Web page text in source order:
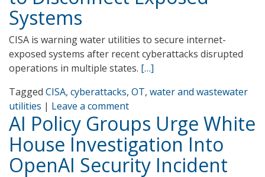
Systems
CISA is warning water utilities to secure internet-
exposed systems after recent cyberattacks disrupted
operations in multiple states. […]
Tagged CISA, cyberattacks, OT, water and wastewater
utilities | Leave a comment
AI Policy Groups Urge White
House Investigation Into
OpenAI Security Incident